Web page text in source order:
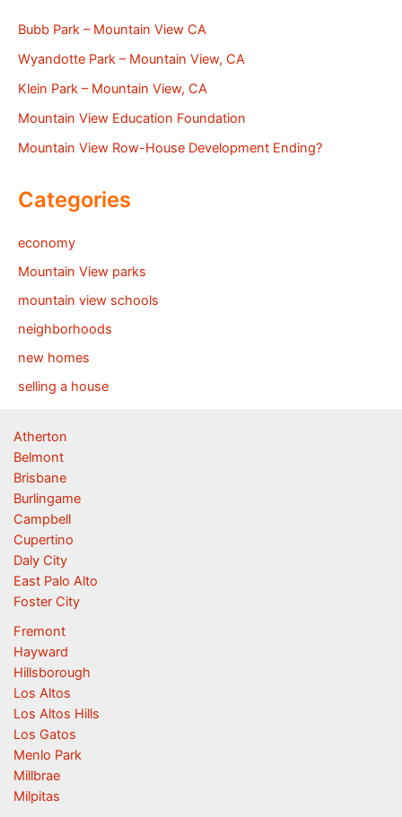
Bubb Park – Mountain View CA
Wyandotte Park – Mountain View, CA
Klein Park – Mountain View, CA
Mountain View Education Foundation
Mountain View Row-House Development Ending?
Categories
economy
Mountain View parks
mountain view schools
neighborhoods
new homes
selling a house
Atherton
Belmont
Brisbane
Burlingame
Campbell
Cupertino
Daly City
East Palo Alto
Foster City
Fremont
Hayward
Hillsborough
Los Altos
Los Altos Hills
Los Gatos
Menlo Park
Millbrae
Milpitas